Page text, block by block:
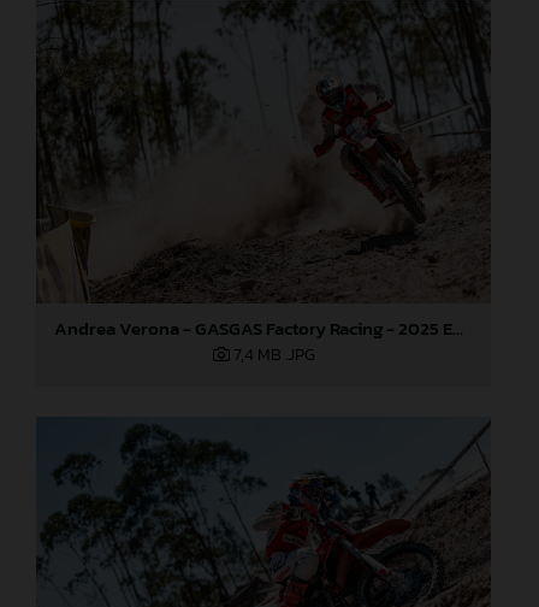
Andrea Verona - GASGAS Factory Racing - 2025 EnduroGP World Championship - Round 5, Portugal
7,4 MB .JPG